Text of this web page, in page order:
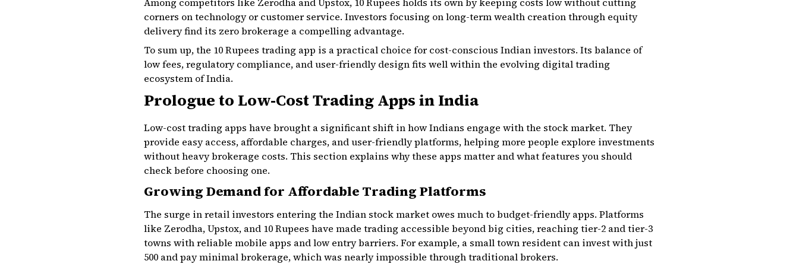
corners on technology or customer service. Investors focusing on long-term wealth creation through equity
delivery find its zero brokerage a compelling advantage.
To sum up, the 10 Rupees trading app is a practical choice for cost-conscious Indian investors. Its balance of
low fees, regulatory compliance, and user-friendly design fits well within the evolving digital trading
ecosystem of India.
Prologue to Low-Cost Trading Apps in India
Low-cost trading apps have brought a significant shift in how Indians engage with the stock market. They
provide easy access, affordable charges, and user-friendly platforms, helping more people explore investments
without heavy brokerage costs. This section explains why these apps matter and what features you should
check before choosing one.
Growing Demand for Affordable Trading Platforms
The surge in retail investors entering the Indian stock market owes much to budget-friendly apps. Platforms
like Zerodha, Upstox, and 10 Rupees have made trading accessible beyond big cities, reaching tier-2 and tier-3
towns with reliable mobile apps and low entry barriers. For example, a small town resident can invest with just
₹500 and pay minimal brokerage, which was nearly impossible through traditional brokers.